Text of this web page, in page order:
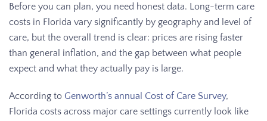
Before you can plan, you need honest data. Long-term care
costs in Florida vary significantly by geography and level of
care, but the overall trend is clear: prices are rising faster
than general inflation, and the gap between what people
expect and what they actually pay is large.
According to Genworth’s annual Cost of Care Survey,
Florida costs across major care settings currently look like